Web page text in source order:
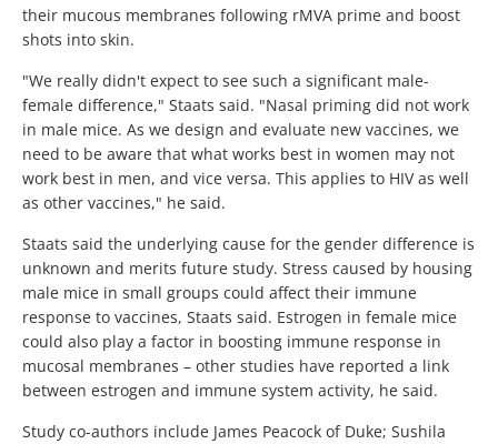
their mucous membranes following rMVA prime and boost
shots into skin.
"We really didn't expect to see such a significant male-
female difference," Staats said. "Nasal priming did not work
in male mice. As we design and evaluate new vaccines, we
need to be aware that what works best in women may not
work best in men, and vice versa. This applies to HIV as well
as other vaccines," he said.
Staats said the underlying cause for the gender difference is
unknown and merits future study. Stress caused by housing
male mice in small groups could affect their immune
response to vaccines, Staats said. Estrogen in female mice
could also play a factor in boosting immune response in
mucosal membranes – other studies have reported a link
between estrogen and immune system activity, he said.
Study co-authors include James Peacock of Duke; Sushila